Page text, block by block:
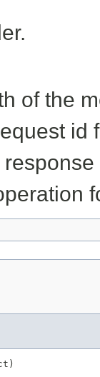
of the
id